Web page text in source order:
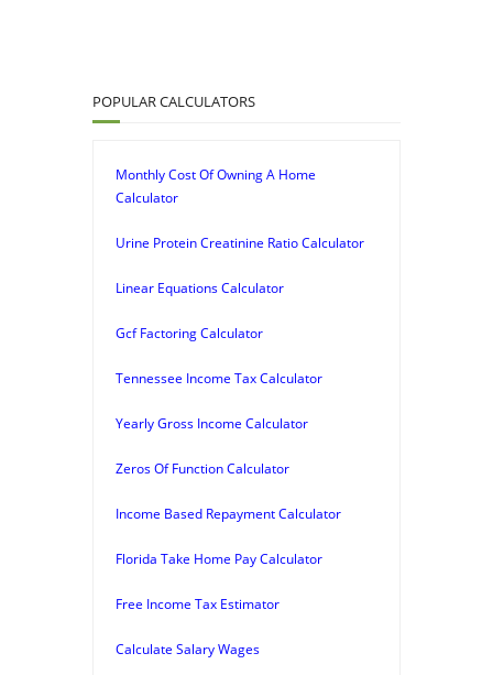
POPULAR CALCULATORS
Monthly Cost Of Owning A Home
Calculator
Urine Protein Creatinine Ratio Calculator
Linear Equations Calculator
Gcf Factoring Calculator
Tennessee Income Tax Calculator
Yearly Gross Income Calculator
Zeros Of Function Calculator
Income Based Repayment Calculator
Florida Take Home Pay Calculator
Free Income Tax Estimator
Calculate Salary Wages